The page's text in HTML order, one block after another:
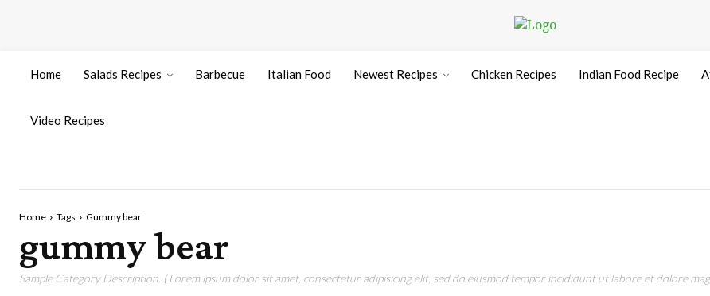
Home Salads Recipes Barbecue Italian Food Newest Recipes Chicken Recipes Indian Food Recipe
Video Recipes
Home Tags Gummy bear
gummy bear
Sample Category Description. ( Lorem ipsum dolor sit amet, consectetur adipisicing elit, sed do eiusmod tempor incididunt ut labore et dolore